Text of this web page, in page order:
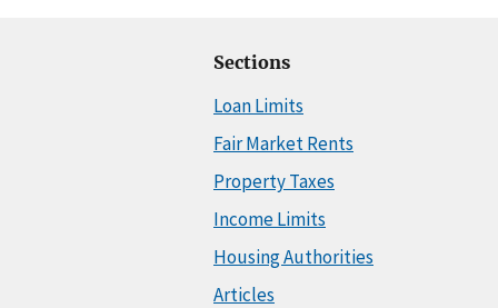
Sections
Loan Limits
Fair Market Rents
Property Taxes
Income Limits
Housing Authorities
Articles